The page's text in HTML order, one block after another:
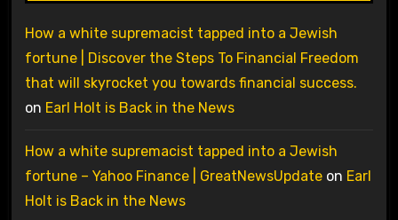
How a white supremacist tapped into a Jewish
fortune | Discover the Steps To Financial Freedom
that will skyrocket you towards financial success.
on Earl Holt is Back in the News
How a white supremacist tapped into a Jewish
fortune – Yahoo Finance | GreatNewsUpdateon Earl
Holt is Back in the News